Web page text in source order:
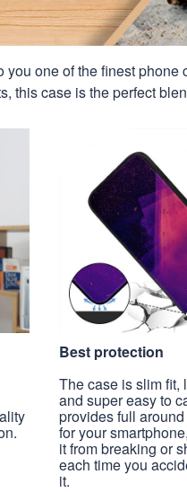
you one of the finest
this case is the perfect
Best protection
The case is slim fit,
and super easy to
provides full
for your
it from breaking or
each time you
it.